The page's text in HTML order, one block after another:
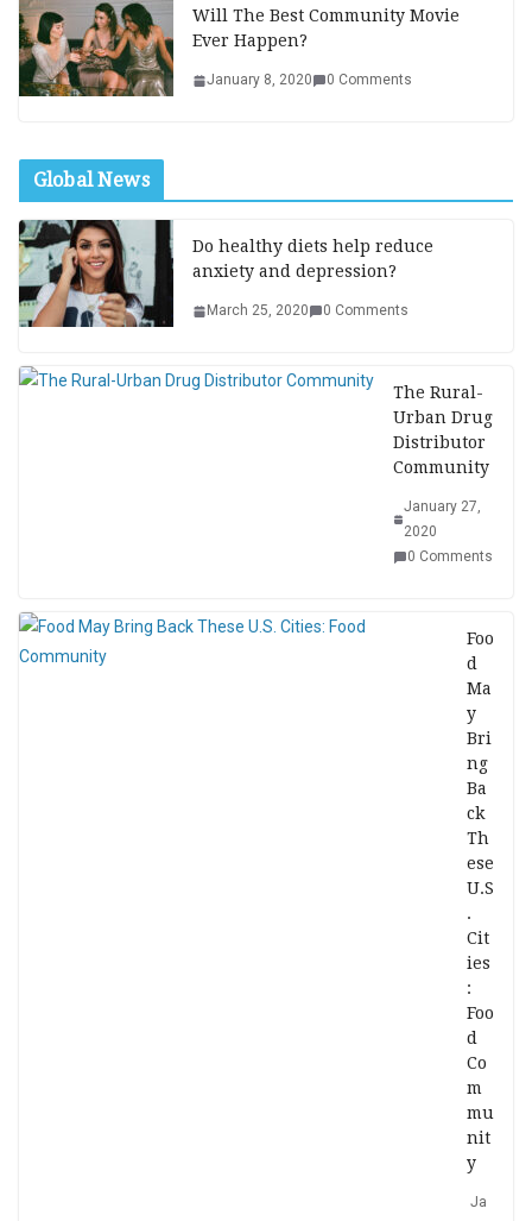
Will The Best Community Movie
Ever Happen?
January 8, 2020 0 Comments
Global News
Do healthy diets help reduce
anxiety and depression?
March 25, 2020 0 Comments
The Rural-
Urban Drug
Distributor
Community
January 27,
2020
0 Comments
Foo
d
Ma
y
Bri
ng
Ba
ck
Th
ese
U.S
.
Cit
ies
:
Foo
d
Co
m
mu
nit
y
Ja